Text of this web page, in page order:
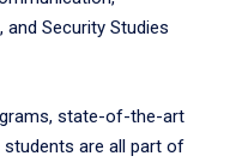
Security Studies
state-of-the-art
are all part of